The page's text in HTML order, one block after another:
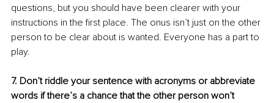
questions, but you should have been clearer with your
instructions in the first place. The onus isn’t just on the other
person to be clear about is wanted. Everyone has a part to
play.
7. Don’t riddle your sentence with acronyms or abbreviate
words if there’s a chance that the other person won’t